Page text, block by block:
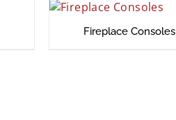
Fireplace Consoles